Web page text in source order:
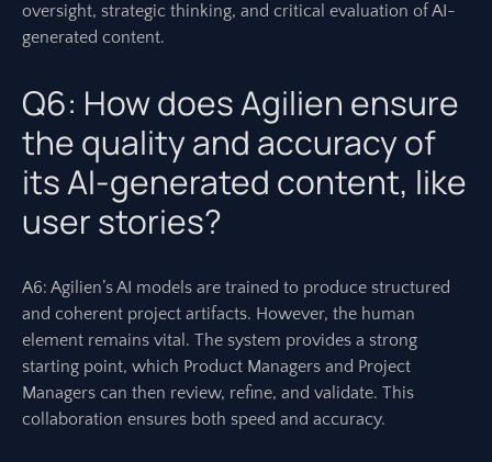
oversight, strategic thinking, and critical evaluation of AI-
generated content.
Q6: How does Agilien ensure
the quality and accuracy of
its AI-generated content, like
user stories?
A6: Agilien’s AI models are trained to produce structured
and coherent project artifacts. However, the human
element remains vital. The system provides a strong
starting point, which Product Managers and Project
Managers can then review, refine, and validate. This
collaboration ensures both speed and accuracy.